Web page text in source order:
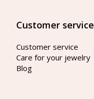
Customer service
Customer service
Care for your jewelry
Blog